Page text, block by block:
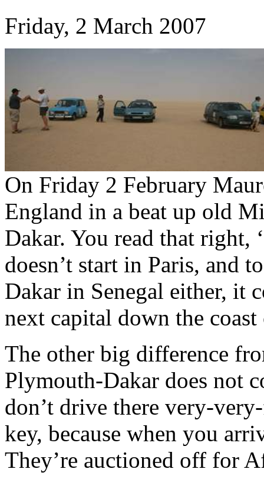
Friday, 2 March 2007
On Friday 2 February
England in a beat up old
Dakar. You read that right,
doesn’t start in Paris, and
Dakar in Senegal either, it
next capital down the
The other big difference
Plymouth-Dakar does not
don’t drive there very-
key, because when you
They’re auctioned off for